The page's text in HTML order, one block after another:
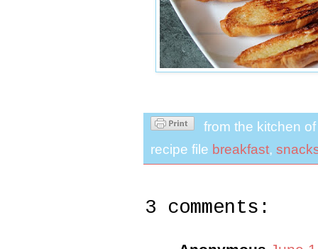
from the kitchen
recipe file breakfast,
3 comments: